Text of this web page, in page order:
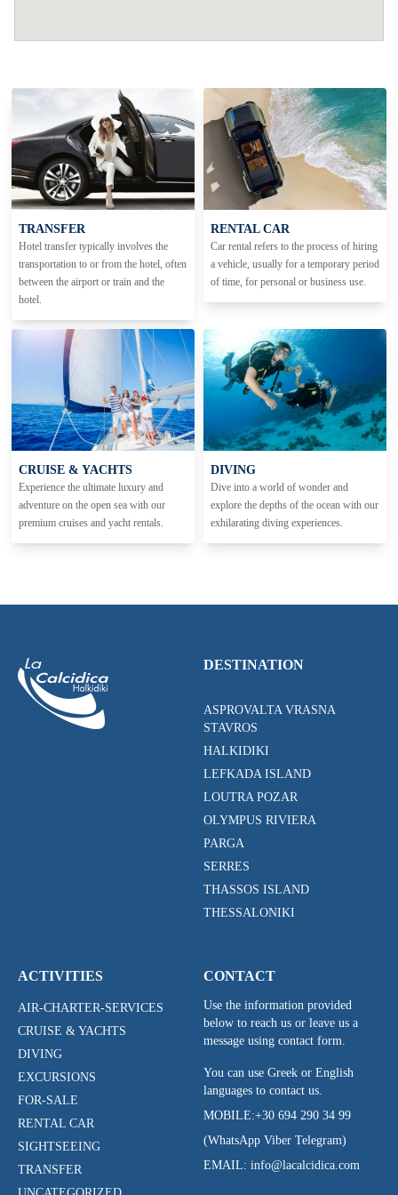
TRANSFER
Hotel transfer typically involves the
transportation to or from the hotel, often
between the airport or train and the
hotel.
RENTAL CAR
Car rental refers to the process of hiring
a vehicle, usually for a temporary period
of time, for personal or business use.
CRUISE & YACHTS
Experience the ultimate luxury and
adventure on the open sea with our
premium cruises and yacht rentals.
DIVING
Dive into a world of wonder and
explore the depths of the ocean with our
exhilarating diving experiences.
DESTINATION
ASPROVALTA VRASNA
STAVROS
HALKIDIKI
LEFKADA ISLAND
LOUTRA POZAR
OLYMPUS RIVIERA
PARGA
SERRES
THASSOS ISLAND
THESSALONIKI
ACTIVITIES
AIR-CHARTER-SERVICES
CRUISE & YACHTS
DIVING
EXCURSIONS
FOR-SALE
RENTAL CAR
SIGHTSEEING
TRANSFER
CONTACT
Use the information provided
below to reach us or leave us a
message using contact form.
You can use Greek or English
languages to contact us.
MOBILE:+30 694 290 34 99
(WhatsApp Viber Telegram)
EMAIL: info@lacalcidica.com